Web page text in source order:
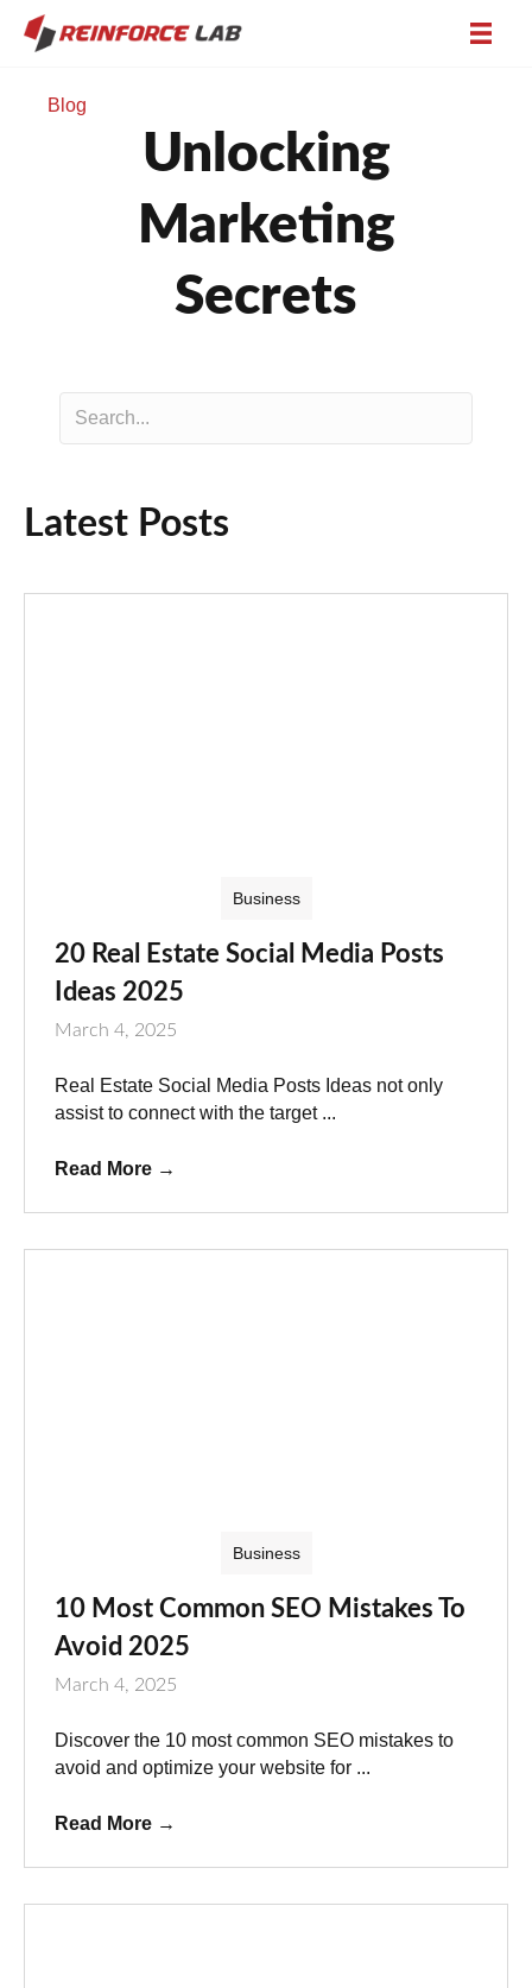
Blog
Unlocking
Marketing
Secrets
Latest Posts
Business
20 Real Estate Social Media Posts
Ideas 2025
March 4, 2025
Real Estate Social Media Posts Ideas not only
assist to connect with the target ...
Read More →
Business
10 Most Common SEO Mistakes To
Avoid 2025
March 4, 2025
Discover the 10 most common SEO mistakes to
avoid and optimize your website for ...
Read More →